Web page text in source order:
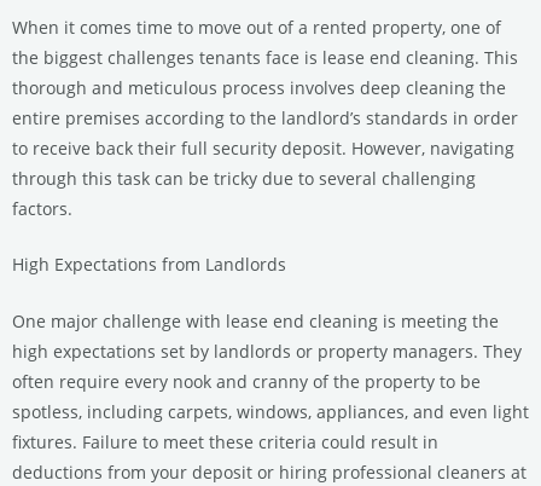
When it comes time to move out of a rented property, one of
the biggest challenges tenants face is lease end cleaning. This
thorough and meticulous process involves deep cleaning the
entire premises according to the landlord’s standards in order
to receive back their full security deposit. However, navigating
through this task can be tricky due to several challenging
factors.
High Expectations from Landlords
One major challenge with lease end cleaning is meeting the
high expectations set by landlords or property managers. They
often require every nook and cranny of the property to be
spotless, including carpets, windows, appliances, and even light
fixtures. Failure to meet these criteria could result in
deductions from your deposit or hiring professional cleaners at